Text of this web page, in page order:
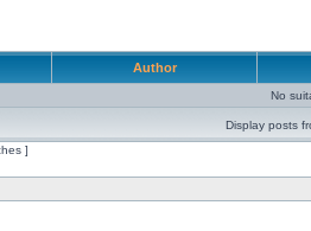
Author
No
Display posts
]